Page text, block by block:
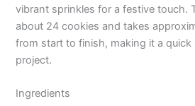
vibrant sprinkles for a festive touch.
about 24 cookies and takes
from start to finish, making it a quick
project.
Ingredients